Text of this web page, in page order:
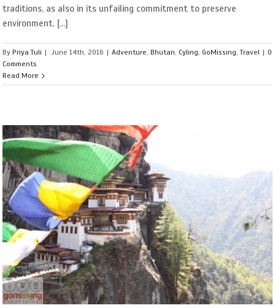
traditions, as also in its unfailing commitment to preserve
environment. [...]
ByPriya Tuli | June 14th, 2016 | Adventure ,Bhutan ,Cyling ,GoMissing ,Travel | 0
Comments
Read More